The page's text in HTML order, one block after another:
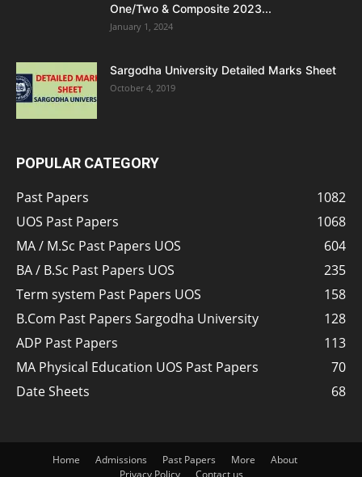
One/Two & Composite 2023...
January 1, 2024
Sargodha University Detailed Marks Sheet
October 4, 2019
POPULAR CATEGORY
Past Papers
1082
UOS Past Papers
1068
MA / M.Sc Past Papers UOS
604
BA / B.Sc Past Papers UOS
235
Term system Past Papers UOS
158
B.Com Past Papers Sargodha University
128
ADP Past Papers
113
MA Physical Education UOS Past Papers
70
Date Sheets
68
Home Admissions Past Papers More
About
Privacy Policy
Contact us